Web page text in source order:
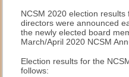
NCSM 2020 election
directors were announced
the newly elected board
March/April 2020 NCSM
Election results for the
follows: